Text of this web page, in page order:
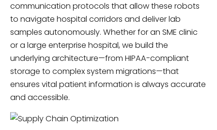
communication protocols that allow these robots
to navigate hospital corridors and deliver lab
samples autonomously. Whether for an SME clinic
or a large enterprise hospital, we build the
underlying architecture—from HIPAA-compliant
storage to complex system migrations—that
ensures vital patient information is always accurate
and accessible.